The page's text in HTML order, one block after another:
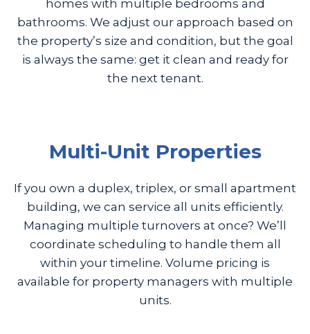
homes with multiple bedrooms and
bathrooms. We adjust our approach based on
the property’s size and condition, but the goal
is always the same: get it clean and ready for
the next tenant.
Multi-Unit Properties
If you own a duplex, triplex, or small apartment
building, we can service all units efficiently.
Managing multiple turnovers at once? We’ll
coordinate scheduling to handle them all
within your timeline. Volume pricing is
available for property managers with multiple
units.